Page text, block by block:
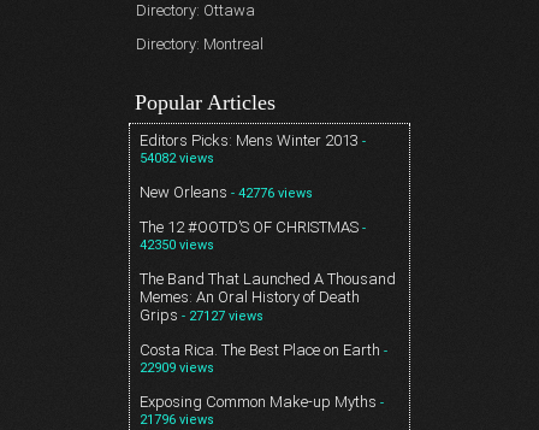
Directory: Ottawa
Directory: Montreal
Popular Articles
Editors Picks: Mens Winter 2013 -
54082 views
New Orleans - 42776 views
The 12 #OOTD’S OF CHRISTMAS -
42350 views
The Band That Launched A Thousand
Memes: An Oral History of Death
Grips - 27127 views
Costa Rica. The Best Place on Earth -
22909 views
Exposing Common Make-up Myths -
21796 views